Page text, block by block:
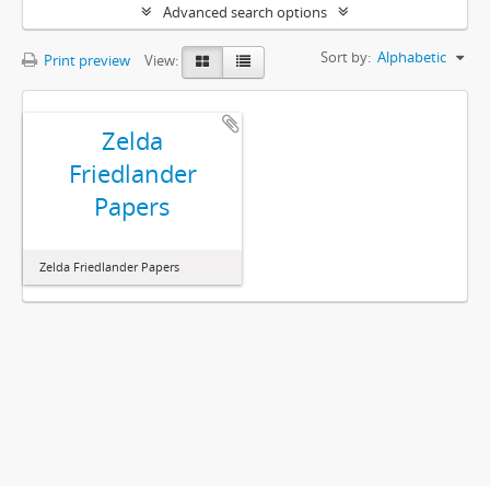
Advanced search options
Print preview View: Sort by: Alphabetic
Zelda
Friedlander
Papers
Zelda Friedlander Papers